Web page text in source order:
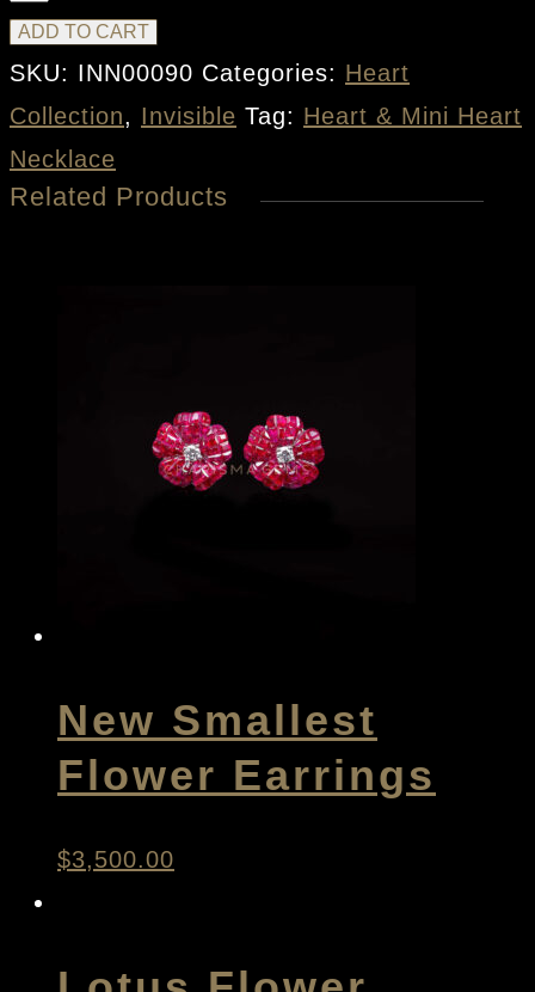
&
Mini
Heart
Necklace
quantity
ADD TO CART
SKU: INN00090 Categories: Heart
Collection, Invisible Tag: Heart & Mini Heart
Necklace
Related Products
New Smallest
Flower Earrings
$3,500.00